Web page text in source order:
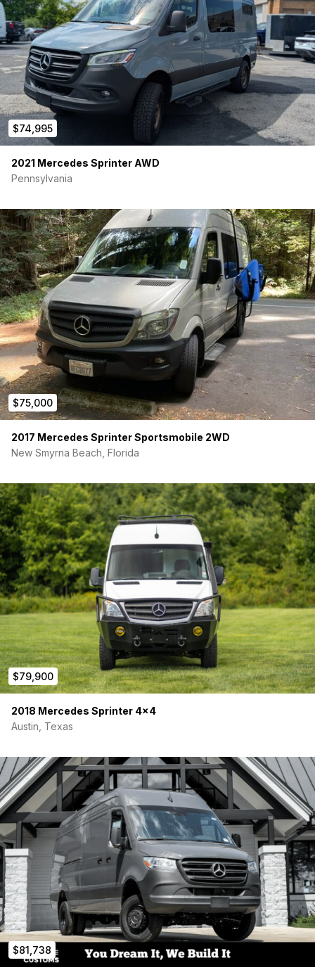
– Ceramic tint on windshield and front side windows
No permanent camper build. Ideal family adventure van or
pristine platform for a custom conversion.
Meticulously maintained and in like-new condition. Selling only
because our family has decided to go a different direction.
$74,995
2021 Mercedes Sprinter AWD
Pennsylvania
$75,000
2017 Mercedes Sprinter Sportsmobile 2WD
New Smyrna Beach, Florida
$79,900
2018 Mercedes Sprinter 4×4
Austin, Texas
$81,738